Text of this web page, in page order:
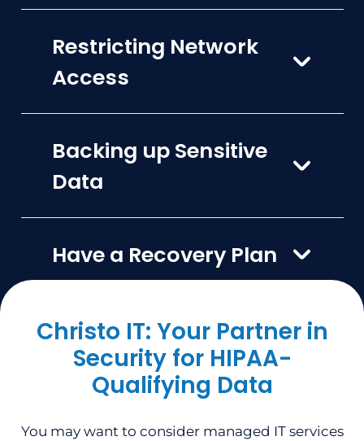
Restricting Network
Access
Backing up Sensitive
Data
Have a Recovery Plan
Christo IT: Your Partner in
Security for HIPAA-
Qualifying Data
You may want to consider managed IT services